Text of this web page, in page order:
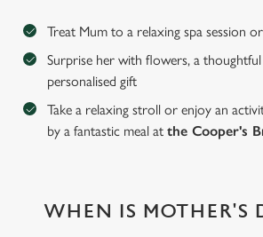
We use cookies to run this website
Treat Mum to a relaxing spa session
Surprise her with flowers, a
personalised gift
Take a relaxing stroll or enjoy an
by a fantastic meal at the Cooper's
WHEN IS MOTHER'S